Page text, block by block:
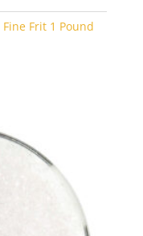
Fine Frit 1 Pound